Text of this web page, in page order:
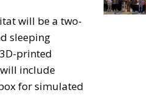
will be a two-
sleeping
printed
include
for simulated